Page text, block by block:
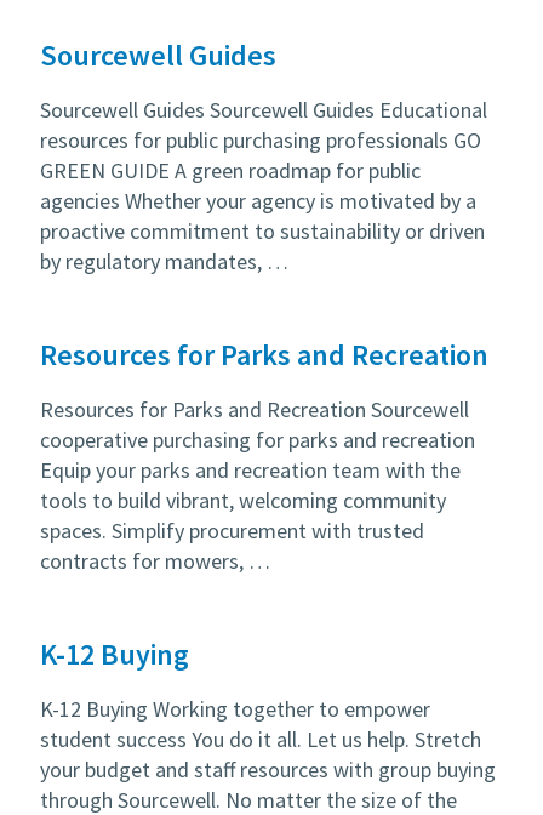
Sourcewell Guides
Sourcewell Guides Sourcewell Guides Educational
resources for public purchasing professionals GO
GREEN GUIDE A green roadmap for public
agencies Whether your agency is motivated by a
proactive commitment to sustainability or driven
by regulatory mandates, …
Resources for Parks and Recreation
Resources for Parks and Recreation Sourcewell
cooperative purchasing for parks and recreation
Equip your parks and recreation team with the
tools to build vibrant, welcoming community
spaces. Simplify procurement with trusted
contracts for mowers, …
K-12 Buying
K-12 Buying Working together to empower
student success You do it all. Let us help. Stretch
your budget and staff resources with group buying
through Sourcewell. No matter the size of the